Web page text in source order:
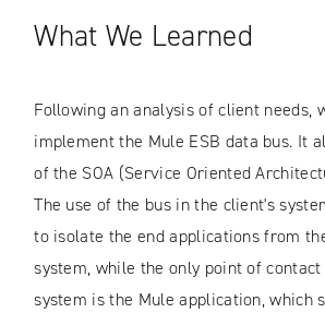
What We Learned
Following an analysis of client needs,
implement the Mule ESB data bus. It
of the SOA (Service Oriented
The use of the bus in the client's
to isolate the end applications from
system, while the only point of
system is the Mule application, which